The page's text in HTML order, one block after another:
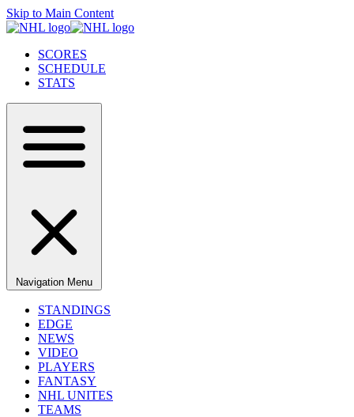
Skip to Main Content
SCORES
SCHEDULE
STATS
Navigation Menu
STANDINGS
EDGE
NEWS
VIDEO
PLAYERS
FANTASY
NHL UNITES
TEAMS